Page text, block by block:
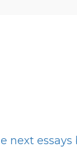
next